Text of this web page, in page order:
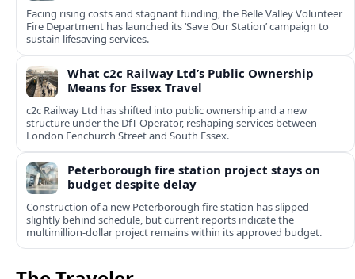
Facing rising costs and stagnant funding, the Belle Valley Volunteer
Fire Department has launched its ‘Save Our Station’ campaign to
sustain lifesaving services.
What c2c Railway Ltd’s Public Ownership
Means for Essex Travel
c2c Railway Ltd has shifted into public ownership and a new
structure under the DfT Operator, reshaping services between
London Fenchurch Street and South Essex.
Peterborough fire station project stays on
budget despite delay
Construction of a new Peterborough fire station has slipped
slightly behind schedule, but current reports indicate the
multimillion‑dollar project remains within its approved budget.